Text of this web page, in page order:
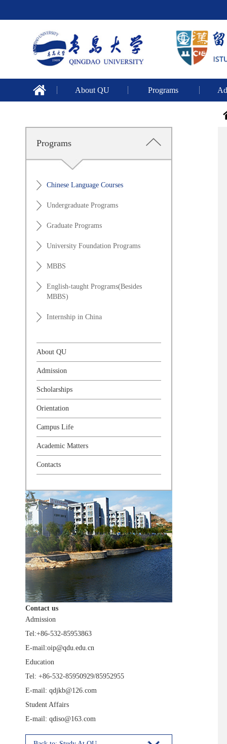
About QU Programs
Programs
Chinese Language Courses
Undergraduate Programs
Graduate Programs
University Foundation Programs
MBBS
English-taught Programs(Besides
MBBS)
Internship in China
About QU
Admission
Scholarships
Orientation
Campus Life
Academic Matters
Contacts
Contact us
Admission
Tel:+86-532-85953863
E-mail:oip@qdu.edu.cn
Education
Tel: +86-532-85950929/85952955
E-mail: qdjkb@126.com
Student Affairs
E-mail: qdiso@163.com